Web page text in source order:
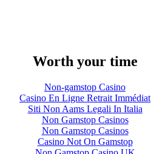
Worth your time
Non-gamstop Casino
Casino En Ligne Retrait Immédiat
Siti Non Aams Legali In Italia
Non Gamstop Casinos
Non Gamstop Casinos
Casino Not On Gamstop